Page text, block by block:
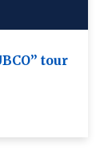
tour